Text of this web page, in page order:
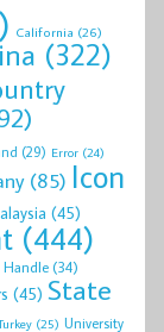
California (26)
(322)
(29) Error (24)
(85) Icon
(45)
(444)
Handle(34)
(45) State
(25) University